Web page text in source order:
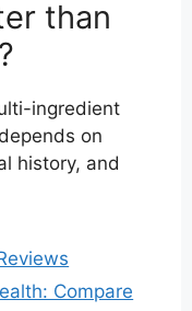
than
ingredient
on
history, and
Compare